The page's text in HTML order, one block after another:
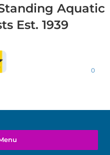
Aquatic
Est. 1939
0